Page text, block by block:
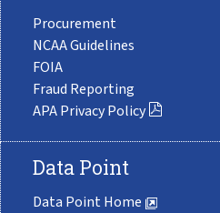
Procurement
NCAA Guidelines
FOIA
Fraud Reporting
APA Privacy Policy
Data Point
Data Point Home